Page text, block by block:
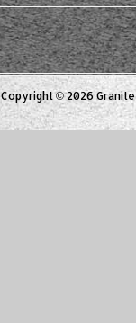
Copyright © 2026